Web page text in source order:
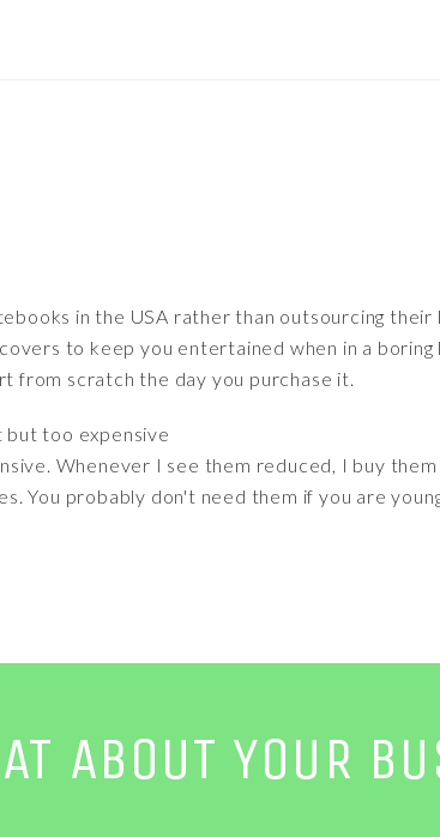
in the USA rather than outsourcing their
to keep you entertained when in a
from scratch the day you purchase it.
too expensive
Whenever I see them reduced, I buy
You probably don't need them if you are
ABOUT YOUR